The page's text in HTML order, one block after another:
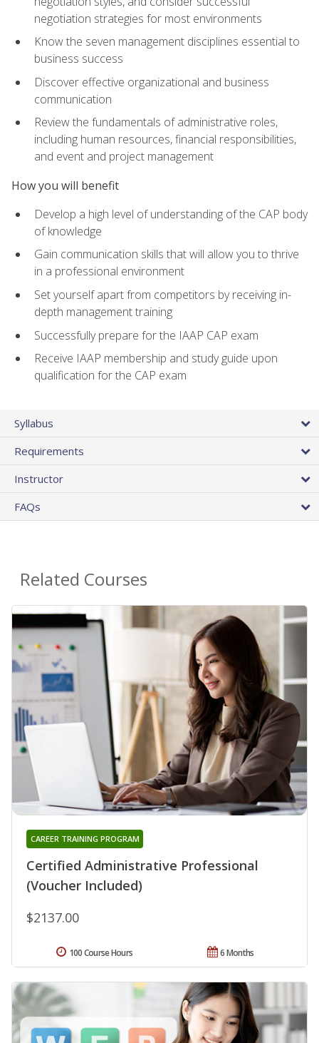
negotiation strategies for most environments
Know the seven management disciplines essential to
business success
Discover effective organizational and business
communication
Review the fundamentals of administrative roles,
including human resources, financial responsibilities,
and event and project management
How you will benefit
Develop a high level of understanding of the CAP body
of knowledge
Gain communication skills that will allow you to thrive
in a professional environment
Set yourself apart from competitors by receiving in-
depth management training
Successfully prepare for the IAAP CAP exam
Receive IAAP membership and study guide upon
qualification for the CAP exam
Syllabus
Requirements
Instructor
FAQs
Related Courses
Certified Administrative Professional
(Voucher Included)
CAREER TRAINING PROGRAM
$2137.00
6 Months
100 Course Hours